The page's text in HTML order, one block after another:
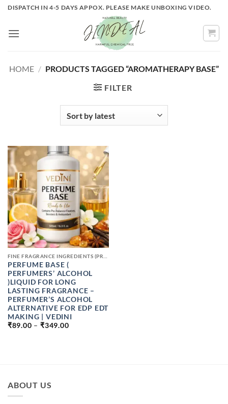
Skip
content
DISPATCH IN 4-5 DAYS APPOX. PLEASE MAKE UNBOXING VIDEO.
HOME / PRODUCTS TAGGED “AROMATHERAPY BASE”
FILTER
PERFUME BASE (
PERFUMERS’ ALCOHOL
)LIQUID FOR LONG
LASTING FRAGRANCE –
PERFUMER’S ALCOHOL
ALTERNATIVE FOR EDP EDT
MAKING | VEDINI
₹89.00 – ₹349.00PRICE
ABOUT US